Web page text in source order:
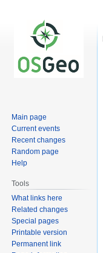
Main page
Current events
Recent changes
Random page
Help
Tools
What links here
Related changes
Special pages
Printable version
Permanent link